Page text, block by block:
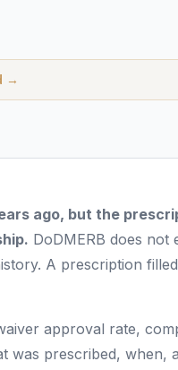
→
ago, but the
DoDMERB does not
A prescription
approval rate,
was prescribed, when,